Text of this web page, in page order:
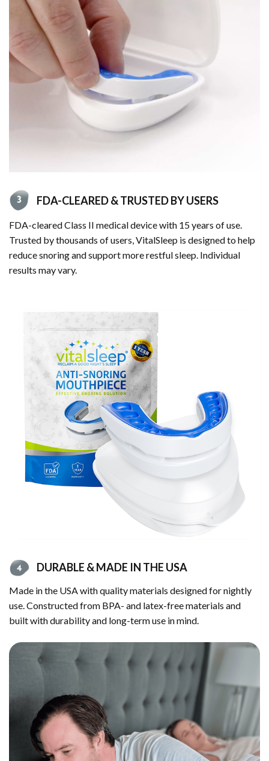
FDA-CLEARED & TRUSTED BY USERS
FDA-cleared Class II medical device with 15 years of use.
Trusted by thousands of users, VitalSleep is designed to help
reduce snoring and support more restful sleep. Individual
results may vary.
DURABLE & MADE IN THE USA
Made in the USA with quality materials designed for nightly
use. Constructed from BPA- and latex-free materials and
built with durability and long-term use in mind.